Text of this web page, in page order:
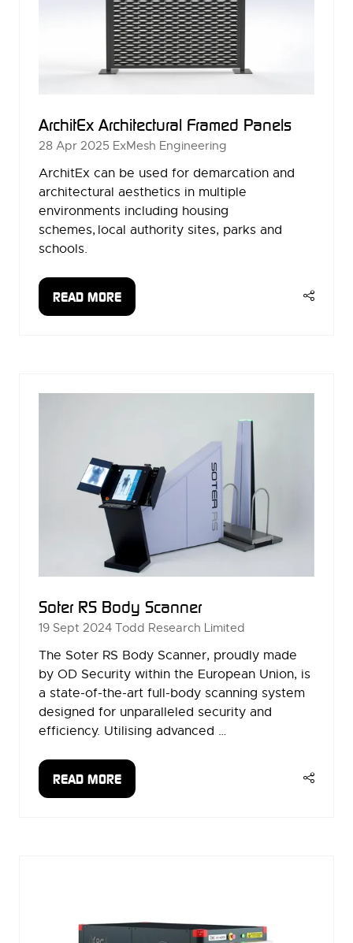
ArchitEx Architectural Framed Panels
28 Apr 2025 ExMesh Engineering
ArchitEx can be used for demarcation and
architectural aesthetics in multiple
environments including housing
schemes, local authority sites, parks and
schools.
READ MORE
(OPENS
Soter RS Body Scanner
19 Sept 2024 Todd Research Limited
The Soter RS Body Scanner, proudly made
by OD Security within the European Union, is
a state-of-the-art full-body scanning system
designed for unparalleled security and
efficiency. Utilising advanced …
READ MORE
(OPENS